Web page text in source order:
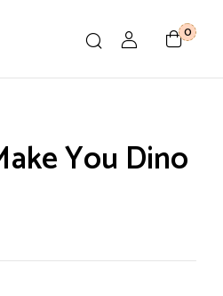
0
You Dino